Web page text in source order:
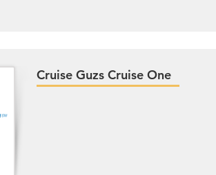
Cruise Guzs Cruise One